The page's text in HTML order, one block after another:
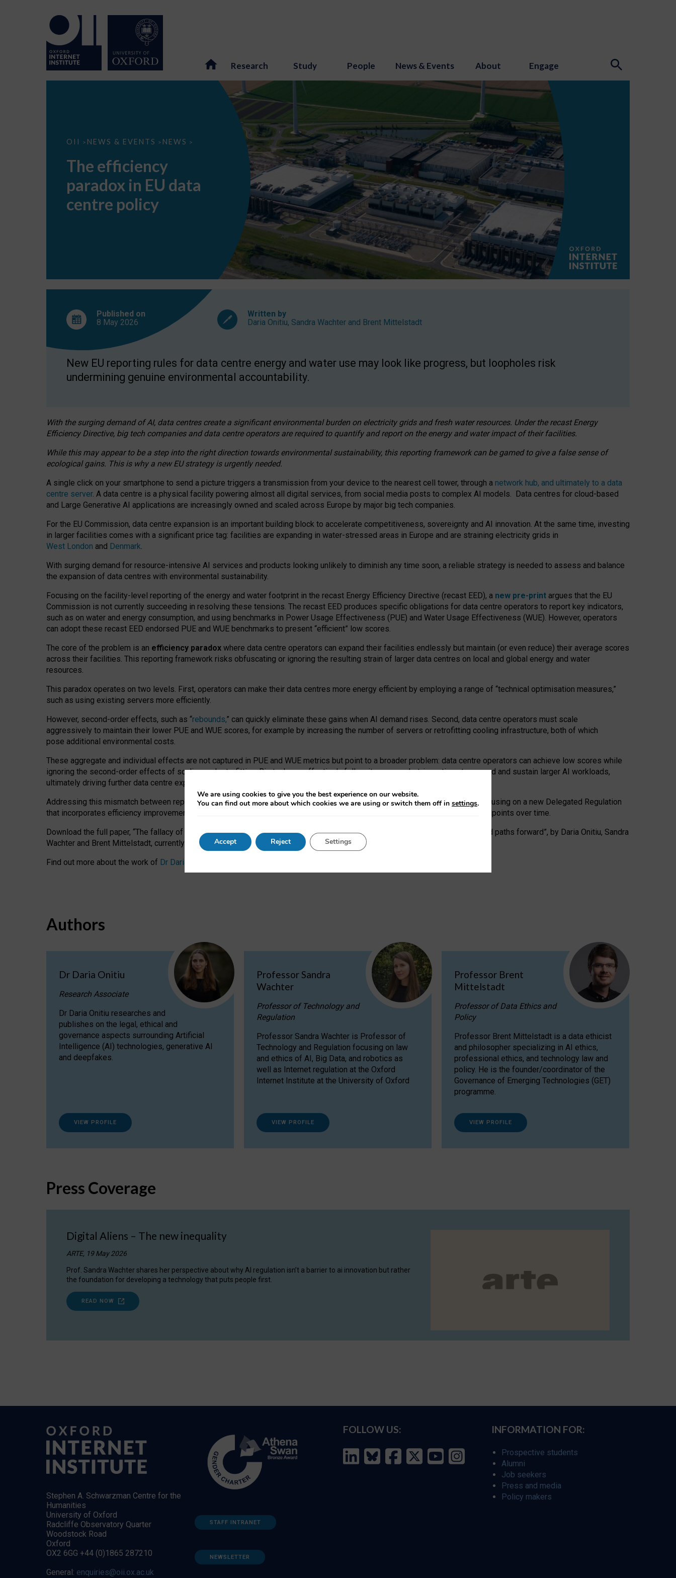
Research Study People News & Events About Engage
OII > NEWS & EVENTS > NEWS >
The
EU
data
centre
The efficiency
paradox in EU data
centre policy
Published on
8 May 2026
Written by
Daria Onitiu, Sandra Wachter and Brent Mittelstadt
New EU reporting rules for data centre energy and water use may look like progress, but loopholes risk
undermining genuine environmental accountability.
With the surging demand of AI, data centres create a significant environmental burden on electricity grids and fresh water resources. Under the recast Energy
Efficiency Directive, big tech companies and data centre operators are required to quantify and report on the energy and water impact of their facilities.
While this may appear to be a step into the right direction towards environmental sustainability, this reporting framework can be gamed to give a false sense of
ecological gains. This is why a new EU strategy is urgently needed.
A single click on your smartphone to send a picture triggers a transmission from your device to the nearest cell tower, through a network hub, and ultimately to a data
centre server. A data centre is a physical facility powering almost all digital services, from social media posts to complex AI models. Data centres for cloud-based
and Large Generative AI applications are increasingly owned and scaled across Europe by major big tech companies.
For the EU Commission, data centre expansion is an important building block to accelerate competitiveness, sovereignty and AI innovation. At the same time, investing
in larger facilities comes with a significant price tag: facilities are expanding in water-stressed areas in Europe and are straining electricity grids in
West London and Denmark.
With surging demand for resource-intensive AI services and products looking unlikely to diminish any time soon, a reliable strategy is needed to assess and balance
the expansion of data centres with environmental sustainability.
Focusing on the facility-level reporting of the energy and water footprint in the recast Energy Efficiency Directive (recast EED), a new pre-print argues that the EU
Commission is not currently succeeding in resolving these tensions. The recast EED produces specific obligations for data centre operators to report key indicators,
such as on water and energy consumption, and using benchmarks in Power Usage Effectiveness (PUE) and Water Usage Effectiveness (WUE). However, operators
can adopt these recast EED endorsed PUE and WUE benchmarks to present “efficient” low scores.
The core of the problem is an efficiency paradox where data centre operators can expand their facilities endlessly but maintain (or even reduce) their average scores
across their facilities. This reporting framework risks obfuscating or ignoring the resulting strain of larger data centres on local and global energy and water
resources.
This paradox operates on two levels. First, operators can make their data centres more energy efficient by employing a range of “technical optimisation measures,”
such as using existing servers more efficiently.
However, second-order effects, such as “rebounds,” can quickly eliminate these gains when AI demand rises. Second, data centre operators must scale
aggressively to maintain their lower PUE and WUE scores, for example by increasing the number of servers or retrofitting cooling infrastructure, both of which
pose additional environmental costs.
These aggregate and individual effects are not captured in PUE and WUE metrics but point to a broader problem: data centre operators can achieve low scores while
ignoring the second-order effects of scaling and retrofitting. Big tech can effectively follow its own market-incentives to expand and sustain larger AI workloads,
ultimately driving further data centre expansion at the expense of local communities.
Addressing this mismatch between reported and actual efficiency requires targeted revisions to the recast EED framework, focusing on a new Delegated Regulation
that incorporates efficiency improvements, additional reporting PUE and WUE trade-offs and bespoke mechanisms to track endpoints over time.
Download the full paper, “The fallacy of sustainable Generative AI: limitations in EU environmental regulation of data centres and paths forward”, by Daria Onitiu, Sandra
Wachter and Brent Mittelstadt, currently available as a pre-print
Find out more about the work of Dr Daria Onitiu
Authors
Dr Daria Onitiu
Research Associate
Dr Daria Onitiu researches and
publishes on the legal, ethical and
governance aspects surrounding Artificial
Intelligence (AI) technologies, generative AI
and deepfakes.
VIEW PROFILE
Professor Sandra
Wachter
Professor of Technology and
Regulation
Professor Sandra Wachter is Professor of
Technology and Regulation focusing on law
and ethics of AI, Big Data, and robotics as
well as Internet regulation at the Oxford
Internet Institute at the University of Oxford
VIEW PROFILE
Professor Brent
Mittelstadt
Professor of Data Ethics and
Policy
Professor Brent Mittelstadt is a data ethicist
and philosopher specializing in AI ethics,
professional ethics, and technology law and
policy. He is the founder/coordinator of the
Governance of Emerging Technologies (GET)
programme.
VIEW PROFILE
Press Coverage
Digital Aliens – The new inequality
ARTE, 19 May 2026
Prof. Sandra Wachter shares her perspective about why AI regulation isn’t a barrier to ai innovation but rather
the foundation for developing a technology that puts people first.
READ NOW
Stephen A. Schwarzman Centre for the
Humanities
University of Oxford
Radcliffe Observatory Quarter
Woodstock Road
Oxford
OX2 6GG +44 (0)1865 287210
General: enquiries@oii.ox.ac.uk
STAFF INTRANET
NEWSLETTER
FOLLOW US: INFORMATION FOR:
Prospective students
Alumni
Job seekers
Press and media
Policy makers
We are using cookies to give you the best experience on our website.
You can find out more about which cookies we are using or switch them off in settings.
Accept Reject Settings